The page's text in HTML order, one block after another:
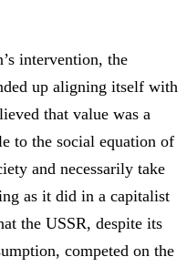
intervention, the
up aligning itself with
that value was a
to the social equation of
and necessarily take
as it did in a capitalist
the USSR, despite its
competed on the